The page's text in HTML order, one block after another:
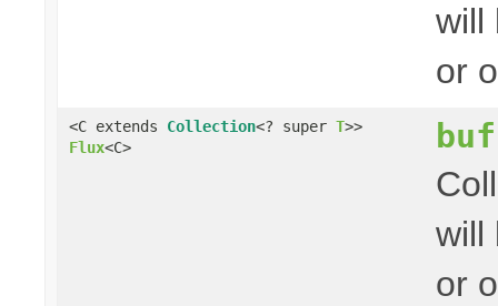
will
or
<C extends Collection<? super T>>
Flux<C>
will
or